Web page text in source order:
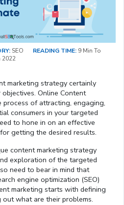
SEO READING TIME: 9 Min To
2022
marketing strategy certainly
Online Content
of attracting, engaging,
consumers in your targeted
to hone in on an effective
getting the desired results.
content marketing strategy
exploration of the targeted
need to bear in mind that
engine optimization (SEO)
marketing starts with defining
what are their problems.